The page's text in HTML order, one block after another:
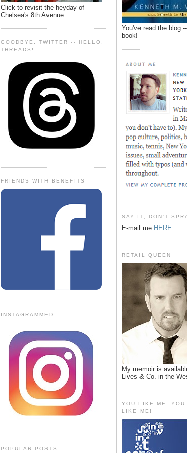
Click to revisit the heyday of
Chelsea's 8th Avenue
GOODBYE, TWITTER -- HELLO,
THREADS!
FRIENDS WITH BENEFITS
INSTAGRAMMED
POPULAR POSTS
You've read the blog
book!
SAY IT, DON'T
E-mail me HERE.
RETAIL QUEEN
My memoir is
Lives & Co. in the
YOU LIKE ME, YOU
LIKE ME!